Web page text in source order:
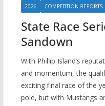
2026 COMPETITION REPORTS
State Race
Sandown
With Phillip Island’s
and momentum, the
exciting final race of the
pole, but with Mustangs